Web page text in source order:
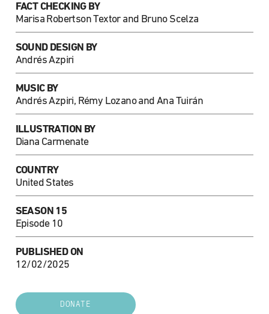
FACT CHECKING BY
Marisa Robertson Textor and Bruno Scelza
SOUND DESIGN BY
Andrés Azpiri
MUSIC BY
Andrés Azpiri, Rémy Lozano and Ana Tuirán
ILLUSTRATION BY
Diana Carmenate
COUNTRY
United States
SEASON 15
Episode 10
PUBLISHED ON
12/02/2025
DONATE